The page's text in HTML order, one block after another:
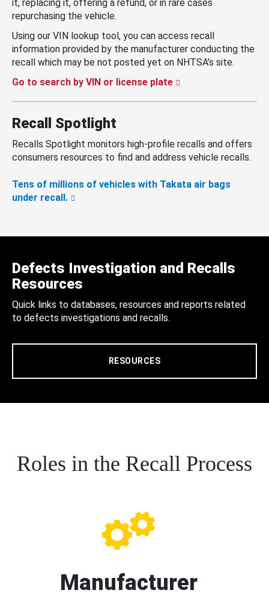
it, replacing it, offering a refund, or in rare cases
repurchasing the vehicle.
Using our VIN lookup tool, you can access recall
information provided by the manufacturer conducting the
recall which may be not posted yet on NHTSA’s site.
Go to search by VIN or license plate
Recall Spotlight
Recalls Spotlight monitors high-profile recalls and offers
consumers resources to find and address vehicle recalls.
Tens of millions of vehicles with Takata air bags
under recall.
Defects Investigation and Recalls
Resources
Quick links to databases, resources and reports related
to defects investigations and recalls.
RESOURCES
Roles in the Recall Process
Manufacturer